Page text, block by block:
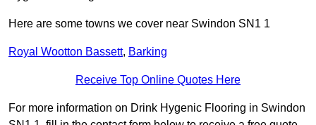
Here are some towns we cover near Swindon SN1 1
Royal Wootton Bassett, Barking
Receive Top Online Quotes Here
For more information on Drink Hygenic Flooring in Swindon